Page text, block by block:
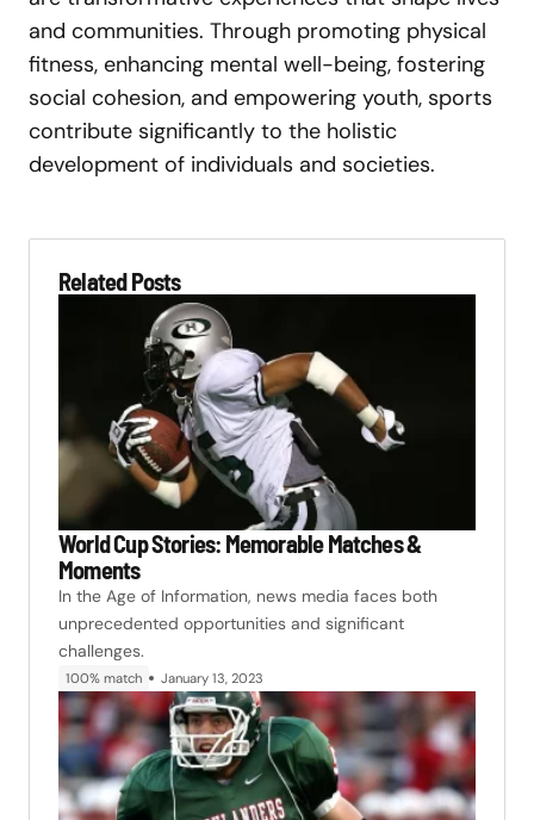
and communities. Through promoting physical
fitness, enhancing mental well-being, fostering
social cohesion, and empowering youth, sports
contribute significantly to the holistic
development of individuals and societies.
Related Posts
World Cup Stories: Memorable Matches &
Moments
In the Age of Information, news media faces both
unprecedented opportunities and significant
challenges.
100% match January 13, 2023